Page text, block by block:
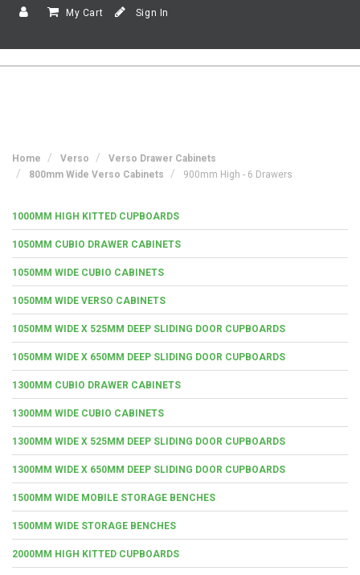
My Cart Sign In
Home Verso
Verso Drawer Cabinets
800mm Wide Verso Cabinets
900mm High - 6 Drawers
1000MM HIGH KITTED CUPBOARDS
1050MM CUBIO DRAWER CABINETS
1050MM WIDE CUBIO CABINETS
1050MM WIDE VERSO CABINETS
1050MM WIDE X 525MM DEEP SLIDING DOOR CUPBOARDS
1050MM WIDE X 650MM DEEP SLIDING DOOR CUPBOARDS
1300MM CUBIO DRAWER CABINETS
1300MM WIDE CUBIO CABINETS
1300MM WIDE X 525MM DEEP SLIDING DOOR CUPBOARDS
1300MM WIDE X 650MM DEEP SLIDING DOOR CUPBOARDS
1500MM WIDE MOBILE STORAGE BENCHES
1500MM WIDE STORAGE BENCHES
2000MM HIGH KITTED CUPBOARDS